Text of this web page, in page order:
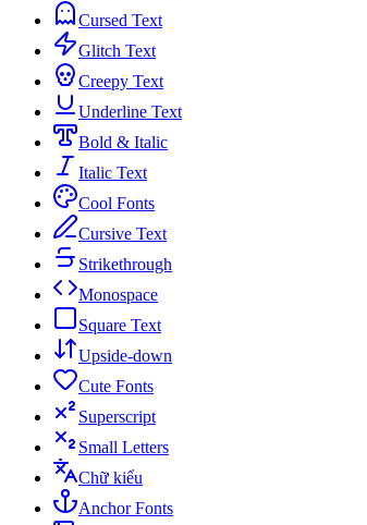
Cursed Text
Glitch Text
Creepy Text
Underline Text
Bold & Italic
Italic Text
Cool Fonts
Cursive Text
Strikethrough
Monospace
Square Text
Upside-down
Cute Fonts
Superscript
Small Letters
Chữ kiểu
Anchor Fonts